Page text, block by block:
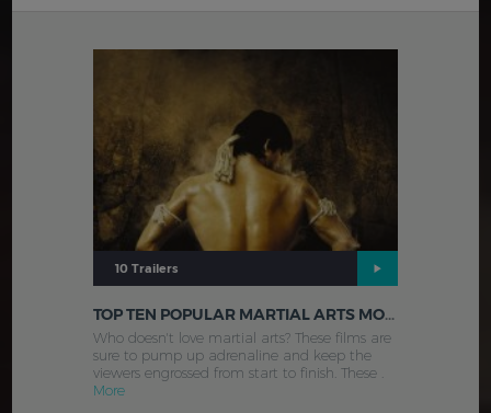
10 Trailers
TOP TEN POPULAR MARTIAL ARTS MOVIES
Who doesn't love martial arts? These films are
sure to pump up adrenaline and keep the
viewers engrossed from start to finish. These .
More